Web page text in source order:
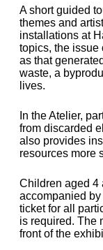
A short guided
themes and
installations at
topics, the issue
as that
waste, a
lives.
In the Atelier,
from discarded
also provides
resources more
Children aged 4
accompanied
ticket for all
is required. The
front of the